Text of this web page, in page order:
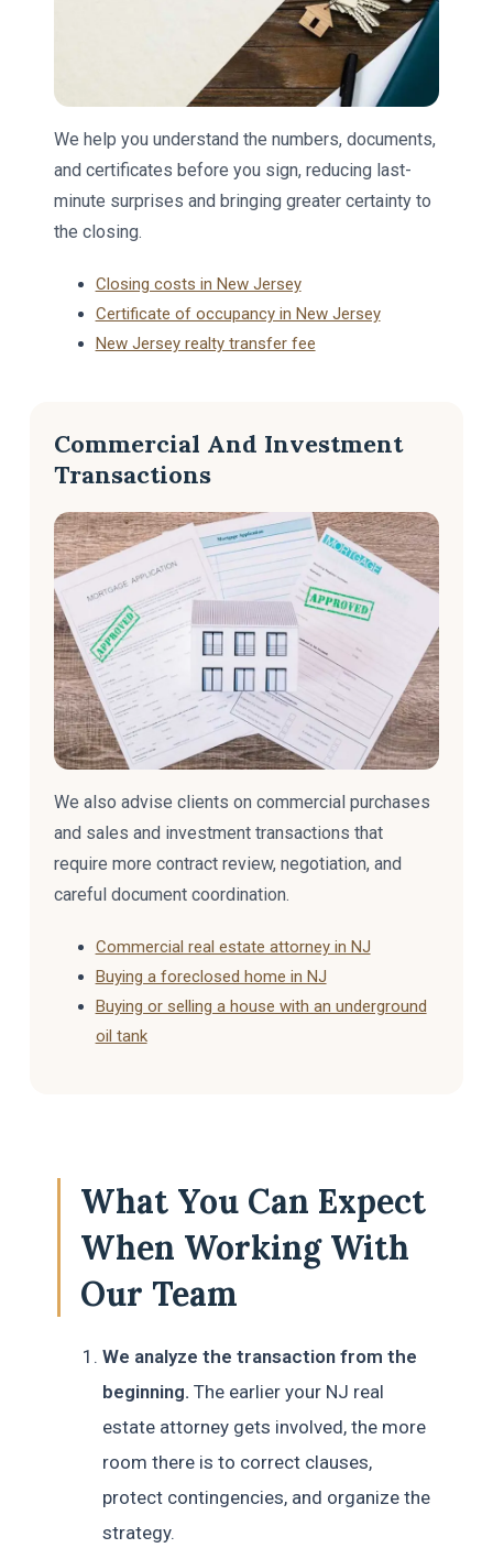
We help you understand the numbers, documents,
and certificates before you sign, reducing last-
minute surprises and bringing greater certainty to
the closing.
Closing costs in New Jersey
Certificate of occupancy in New Jersey
New Jersey realty transfer fee
Commercial And Investment
Transactions
We also advise clients on commercial purchases
and sales and investment transactions that
require more contract review, negotiation, and
careful document coordination.
Commercial real estate attorney in NJ
Buying a foreclosed home in NJ
Buying or selling a house with an underground
oil tank
What You Can Expect
When Working With
Our Team
We analyze the transaction from the
beginning. The earlier your NJ real
estate attorney gets involved, the more
room there is to correct clauses,
protect contingencies, and organize the
strategy.